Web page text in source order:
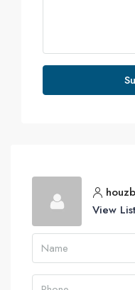
View